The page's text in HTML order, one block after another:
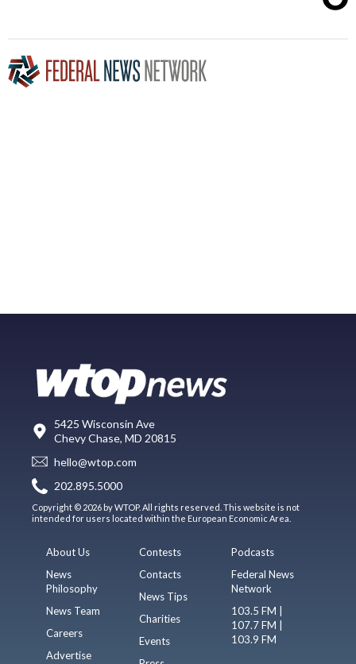
5425 Wisconsin Ave
Chevy Chase, MD 20815
hello@wtop.com
202.895.5000
Copyright © 2026 by WTOP. All rights reserved. This website is not
intended for users located within the European Economic Area.
About Us
News
Philosophy
News Team
Careers
Advertise
Contests
Contacts
News Tips
Charities
Events
Podcasts
Federal News
Network
103.5 FM |
107.7 FM |
103.9 FM